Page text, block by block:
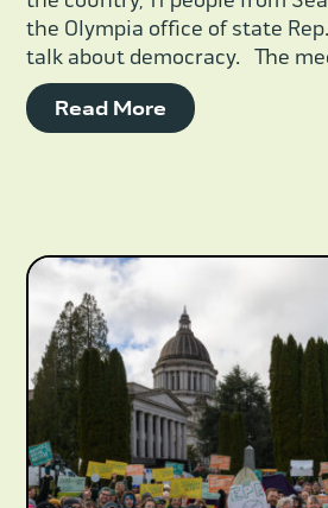
the Olympia office of state
talk about democracy. The
Read More